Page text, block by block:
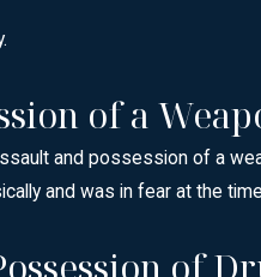
of a
and possession of a
and was in fear at the